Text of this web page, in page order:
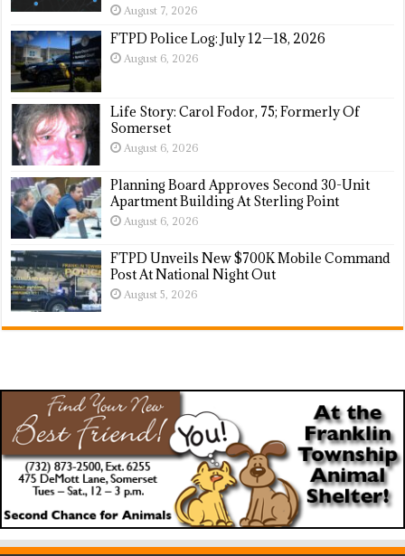
August 7, 2026
FTPD Police Log: July 12—18, 2026
August 6, 2026
Life Story: Carol Fodor, 75; Formerly Of
Somerset
August 6, 2026
Planning Board Approves Second 30-Unit
Apartment Building At Sterling Point
August 6, 2026
FTPD Unveils New $700K Mobile Command
Post At National Night Out
August 5, 2026